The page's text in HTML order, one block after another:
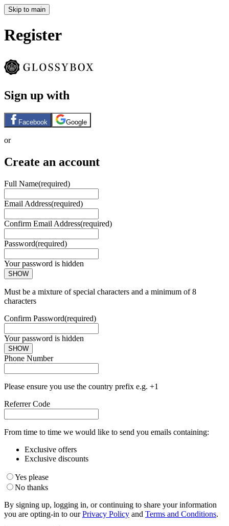
Skip to main
Register
Sign up with
Facebook Google
or
Create an account
Full Name(required)
Email Address(required)
Confirm Email Address(required)
Password(required)
Your password is hidden
SHOW
Must be a mixture of special characters and a minimum of 8
characters
Confirm Password(required)
Your password is hidden
SHOW
Phone Number
Please ensure you use the country prefix e.g. +1
Referrer Code
From time to time we would like to send you emails containing:
Exclusive offers
Exclusive discounts
Yes please
No thanks
By signing up, logging in, or continuing to share your information
you are opting-in to ourPrivacy Policy and Terms and Conditions.